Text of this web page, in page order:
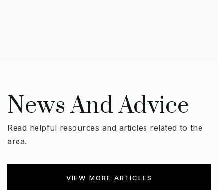
News And Advice
Read helpful resources and articles related to the
area.
VIEW MORE ARTICLES